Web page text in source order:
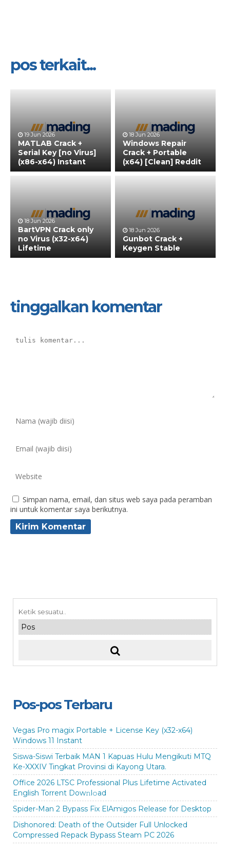
pos terkait...
19 Jun 2026
MATLAB Crack +
Serial Key [no Virus]
(x86-x64) Instant
18 Jun 2026
Windows Repair
Crack + Portable
(x64) [Clean] Reddit
18 Jun 2026
BartVPN Crack only
no Virus (x32-x64)
Lifetime
18 Jun 2026
Gunbot Crack +
Keygen Stable
tinggalkan komentar
Simpan nama, email, dan situs web saya pada peramban
ini untuk komentar saya berikutnya.
Pos-pos Terbaru
Vegas Pro magix Portable + License Key (x32-x64)
Windows 11 Instant
Siswa-Siswi Terbaik MAN 1 Kapuas Hulu Mengikuti MTQ
Ke-XXXIV Tingkat Provinsi di Kayong Utara.
Office 2026 LTSC Professional Plus Lifetime Activated
English Torrent Dow𝚗l𝚘аd
Spider-Man 2 Bypass Fix ElAmigos Release for Desktop
Dishonored: Death of the Outsider Full Unlocked
Compressed Repack Bypass Steam PC 2026